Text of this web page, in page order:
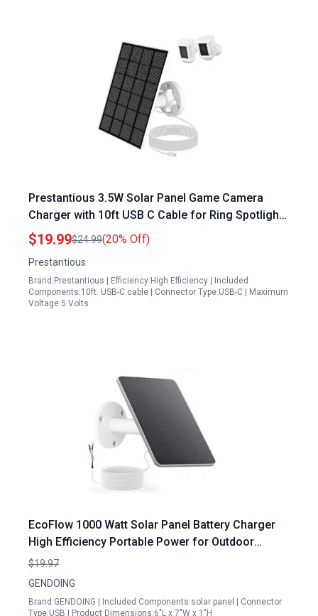
Prestantious 3.5W Solar Panel Game Camera
Charger with 10ft USB C Cable for Ring Spotlight
Cam Plus and Pro Battery Models
$19.99$24.99(20% Off)
Prestantious
Brand:Prestantious | Efficiency:High Efficiency | Included
Components:10ft. USB-C cable | Connector Type:USB-C | Maximum
Voltage:5 Volts
EcoFlow 1000 Watt Solar Panel Battery Charger
High Efficiency Portable Power for Outdoor
Adventures
$19.97
GENDOING
Brand:GENDOING | Included Components:solar panel | Connector
Type:USB | Product Dimensions:6"L x 7"W x 1"H